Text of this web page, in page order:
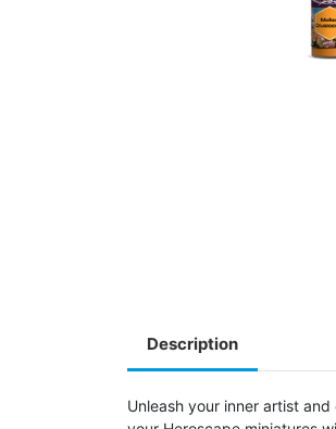
Description
Unleash your inner artist